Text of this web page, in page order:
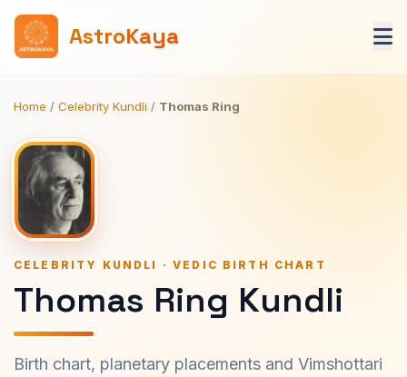
AstroKaya
Home / Celebrity Kundli / Thomas Ring
CELEBRITY KUNDLI · VEDIC BIRTH CHART
Thomas Ring Kundli
Birth chart, planetary placements and Vimshottari